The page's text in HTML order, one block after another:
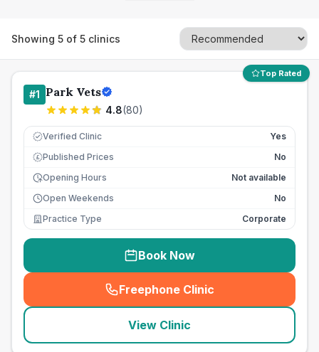
Showing 5 of 5 clinics
Top Rated
#1 Park Vets
4.8(80)
Verified Clinic Yes
£ Published Prices
No
Opening Hours
Not available
Open Weekends
No
Practice Type
Corporate
Book Now
Freephone Clinic
(seo_lab_card_freephone
View Clinic